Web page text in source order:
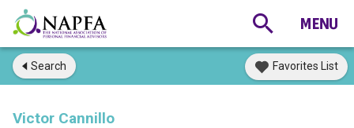
Search Favorites List
Victor Cannillo